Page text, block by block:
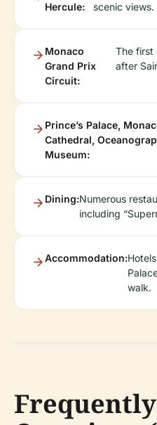
Hercule:
scenic views.
Monaco
Grand Prix
Circuit:
The first
after
Prince’s Palace,
Cathedral,
Museum:
Dining:Numerous
including
Accommodation:
walk.